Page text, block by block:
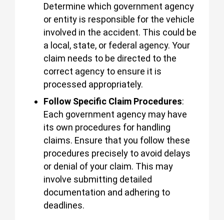
Determine which government agency
or entity is responsible for the vehicle
involved in the accident. This could be
a local, state, or federal agency. Your
claim needs to be directed to the
correct agency to ensure it is
processed appropriately.
Follow Specific Claim Procedures:
Each government agency may have
its own procedures for handling
claims. Ensure that you follow these
procedures precisely to avoid delays
or denial of your claim. This may
involve submitting detailed
documentation and adhering to
deadlines.